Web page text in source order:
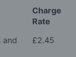
Charge
Rate
and
£2.45